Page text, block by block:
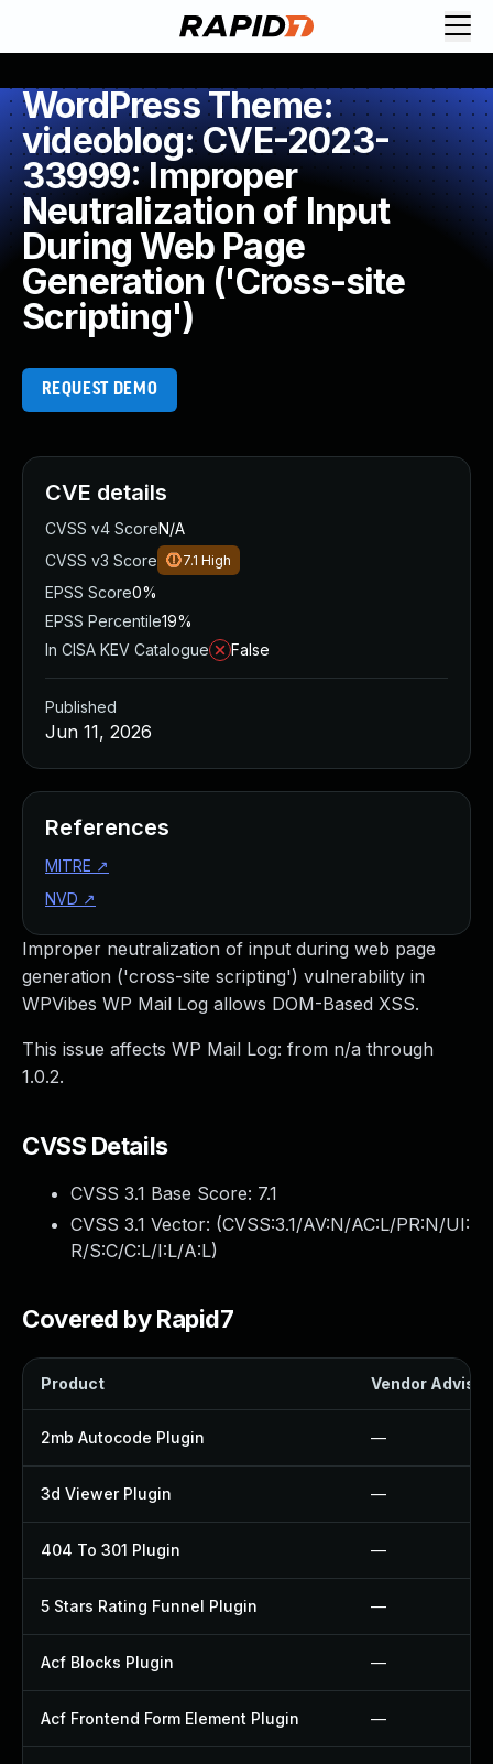
WordPress Theme:
videoblog: CVE-2023-
33999: Improper
Neutralization of Input
During Web Page
Generation ('Cross-site
Scripting')
REQUEST DEMO
Improper neutralization of input during web page
generation ('cross-site scripting') vulnerability in
WPVibes WP Mail Log allows DOM-Based XSS.
This issue affects WP Mail Log: from n/a through
1.0.2.
CVSS Details
CVSS 3.1 Base Score: 7.1
CVSS 3.1 Vector: (CVSS:3.1/AV:N/AC:L/PR:N/UI:
R/S:C/C:L/I:L/A:L)
Covered by Rapid7
Product Vendor
2mb Autocode Plugin —
3d Viewer Plugin —
404 To 301 Plugin —
5 Stars Rating Funnel Plugin —
Acf Blocks Plugin —
Acf Frontend Form Element Plugin —
CVE details
CVSS v4 ScoreN/A
CVSS v3 Score
7.1 High
EPSS Score0%
EPSS Percentile19%
In CISA KEV Catalogue
False
Published
Jun 11, 2026
References
MITRE ↗
NVD ↗